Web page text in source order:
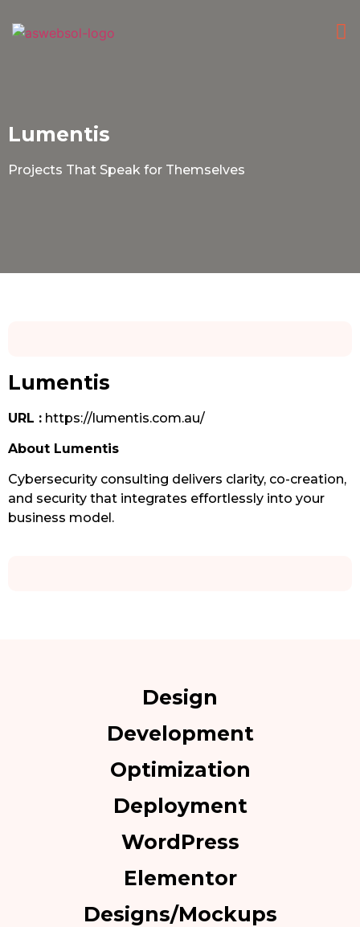
Lumentis
Projects That Speak for Themselves
Lumentis
URL : https://lumentis.com.au/
About Lumentis
Cybersecurity consulting delivers clarity, co-creation,
and security that integrates effortlessly into your
business model.
Design
Development
Optimization
Deployment
WordPress
Elementor
Designs/Mockups